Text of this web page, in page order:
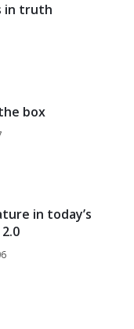
in truth
box
in today’s